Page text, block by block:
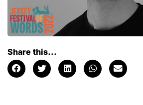
Share this...